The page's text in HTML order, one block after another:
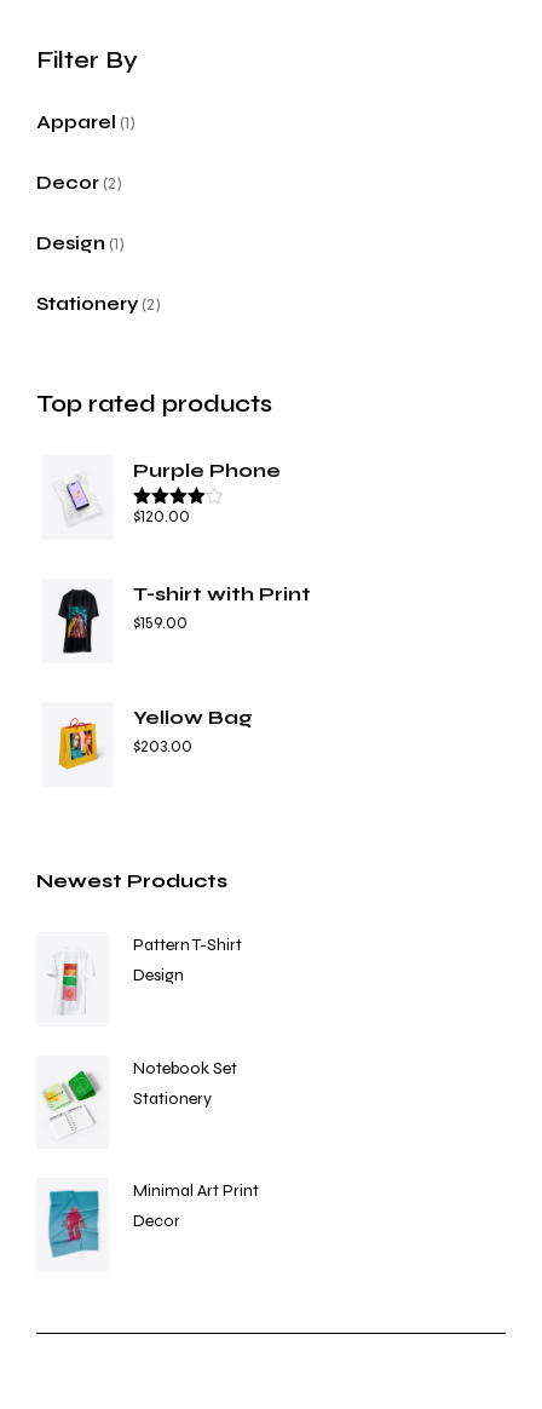
Apparel 1
Decor 2
Design 1
Stationery 2
Top rated products
Purple Phone
Rated4.67
$120.00
T-shirt with Print
$159.00
Yellow Bag
$203.00
Newest Products
Pattern T-Shirt
Design
Notebook Set
Stationery
Minimal Art Print
Decor